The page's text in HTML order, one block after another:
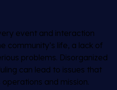
event and interaction
community’s life, a lack of
problems. Disorganized
can lead to issues that
and mission.